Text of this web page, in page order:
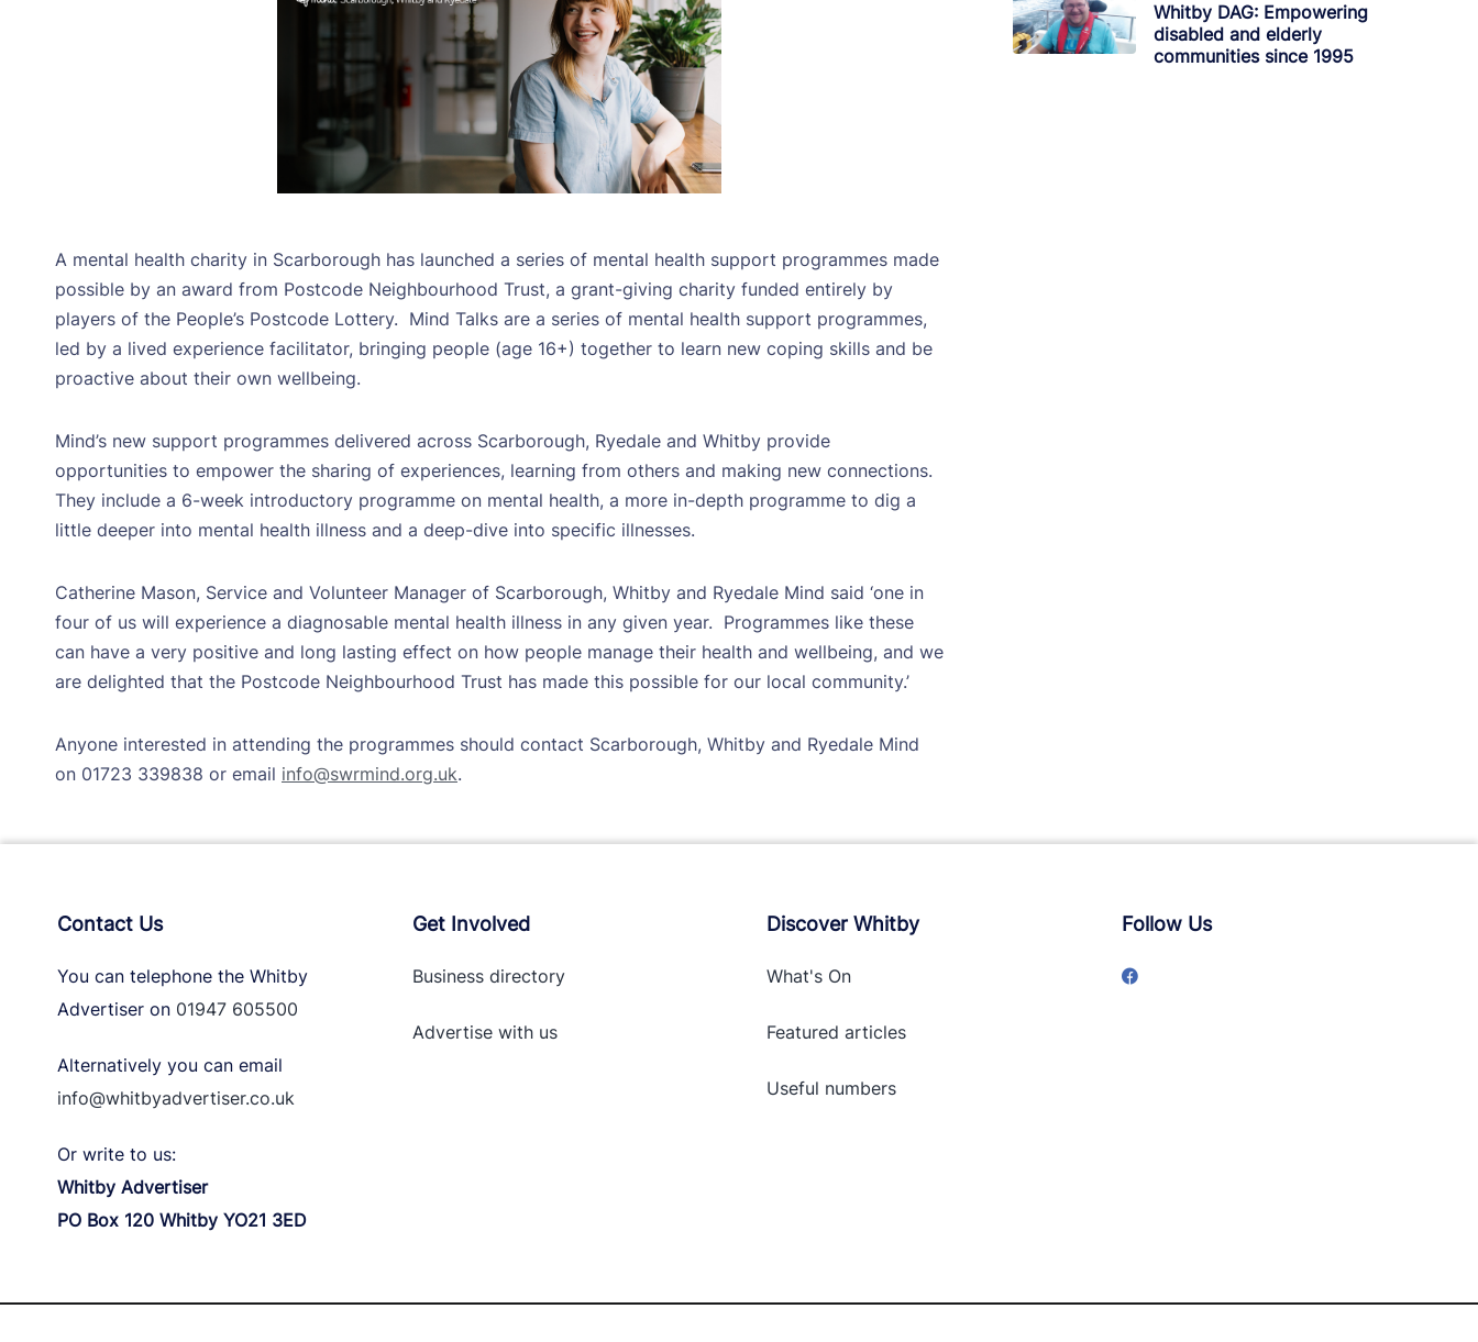
A mental health charity in Scarborough has launched a series of mental health support programmes made
possible by an award from Postcode Neighbourhood Trust, a grant-giving charity funded entirely by
players of the People’s Postcode Lottery. Mind Talks are a series of mental health support programmes,
led by a lived experience facilitator, bringing people (age 16+) together to learn new coping skills and be
proactive about their own wellbeing.
Mind’s new support programmes delivered across Scarborough, Ryedale and Whitby provide
opportunities to empower the sharing of experiences, learning from others and making new connections.
They include a 6-week introductory programme on mental health, a more in-depth programme to dig a
little deeper into mental health illness and a deep-dive into specific illnesses.
Catherine Mason, Service and Volunteer Manager of Scarborough, Whitby and Ryedale Mind said ‘one in
four of us will experience a diagnosable mental health illness in any given year. Programmes like these
can have a very positive and long lasting effect on how people manage their health and wellbeing, and we
are delighted that the Postcode Neighbourhood Trust has made this possible for our local community.’
Anyone interested in attending the programmes should contact Scarborough, Whitby and Ryedale Mind
on 01723 339838 or email info@swrmind.org.uk.
Whitby DAG: Empowering
disabled and elderly
communities since 1995
Contact Us
You can telephone the Whitby
Advertiser on 01947 605500
Alternatively you can email
info@whitbyadvertiser.co.uk
Or write to us:
Whitby Advertiser
PO Box 120 Whitby YO21 3ED
Get Involved
Business directory
Advertise withus
Discover Whitby
What's On
Featured articles
Useful numbers
Follow Us